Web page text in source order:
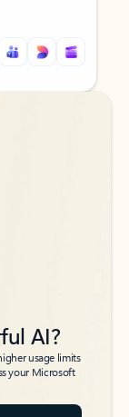
AI?
usage limits
your Microsoft